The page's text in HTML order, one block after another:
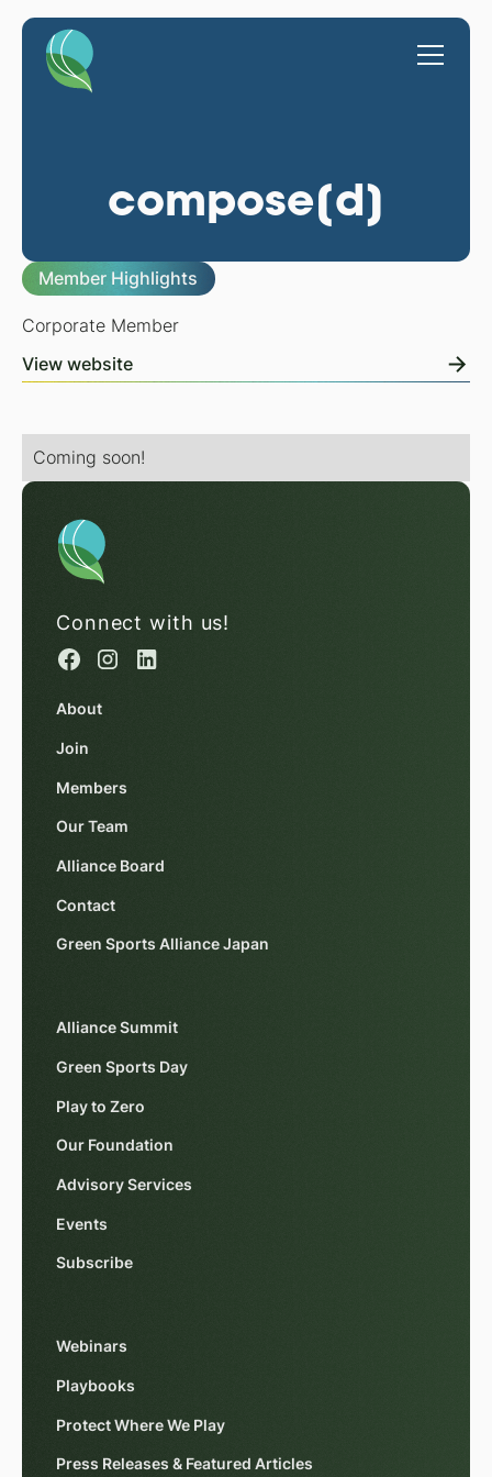
compose[d]
Member Highlights
Corporate Member
View website
Coming soon!
Connect with us!
About
Join
Members
Our Team
Alliance Board
Contact
Green Sports Alliance Japan
Alliance Summit
Green Sports Day
Play to Zero
Our Foundation
Advisory Services
Events
Subscribe
Webinars
Playbooks
Protect Where We Play
Press Releases & Featured Articles